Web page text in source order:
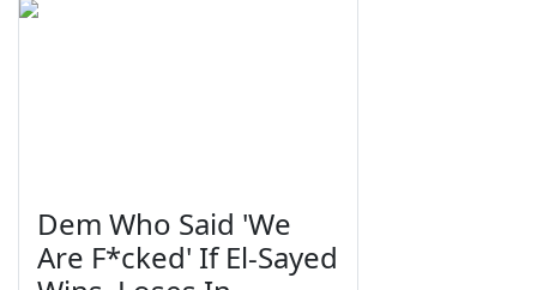
Dem Who Said 'We
Are F*cked' If El-Sayed